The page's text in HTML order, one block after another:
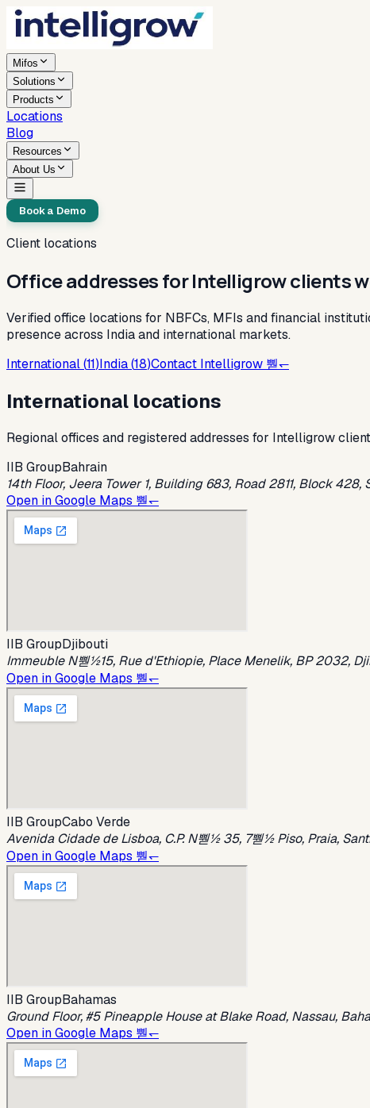
Mifos
Solutions
Products
Locations
Blog
Resources
About Us
Book a Demo
Client locations
Office addresses for Intelligrow clients
Verified office locations for NBFCs, MFIs and financial
presence across India and international markets.
International (11)India (18)Contact Intelligrow 뿯↽
International locations
Regional offices and registered addresses for Intelligrow
IIB GroupBahrain
14th Floor, Jeera Tower 1, Building 683, Road 2811, Block
Open in Google Maps 뿯↽
IIB GroupDjibouti
Immeuble N뿯½15, Rue d'Ethiopie, Place Menelik, BP 2032,
Open in Google Maps 뿯↽
IIB GroupCabo Verde
Avenida Cidade de Lisboa, C.P. N뿯½ 35, 7뿯½ Piso, Praia,
Open in Google Maps 뿯↽
IIB GroupBahamas
Ground Floor, #5 Pineapple House at Blake Road, Nassau,
Open in Google Maps 뿯↽